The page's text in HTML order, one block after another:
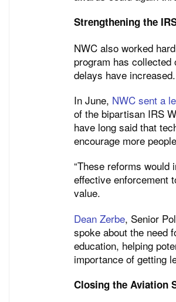
Strengthening the
NWC also worked
program has
delays have increased.
In June, NWC sent a
of the bipartisan IRS
have long said that
encourage more
“These reforms would
effective enforcement
value.
Dean Zerbe, Senior
spoke about the need
education, helping
importance of getting
Closing the Aviation